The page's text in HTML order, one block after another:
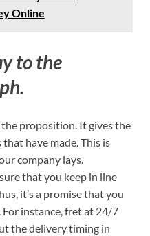
Online
to the
proposition. It gives the
have made. This is
company lays.
that you keep in line
it’s a promise that you
instance, fret at 24/7
the delivery timing in